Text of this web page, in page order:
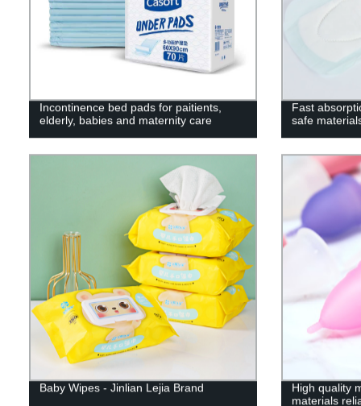
Incontinence bed pads for paitients,
elderly, babies and maternity care
Fast
safe
Baby Wipes - Jinlian Lejia Brand
High quality
materials